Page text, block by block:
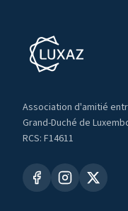
Association d'amitié
Grand-Duché de
RCS: F14611